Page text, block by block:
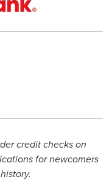
credit checks on
for newcomers